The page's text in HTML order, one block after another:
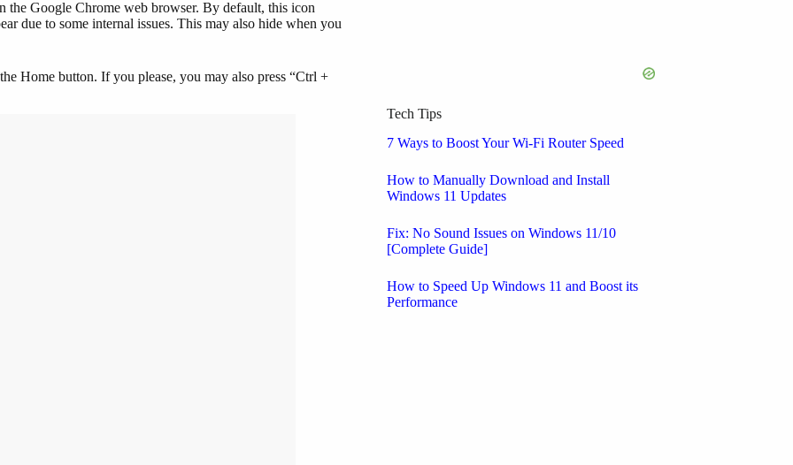
Google Chrome web browser. By default, this icon
due to some internal issues. This may also hide when you
Home button. If you please, you may also press “Ctrl +
Tech Tips
7 Ways to Boost Your Wi-Fi Router Speed
How to Manually Download and Install
Windows 11 Updates
Fix: No Sound Issues on Windows 11/10
[Complete Guide]
How to Speed Up Windows 11 and Boost its
Performance